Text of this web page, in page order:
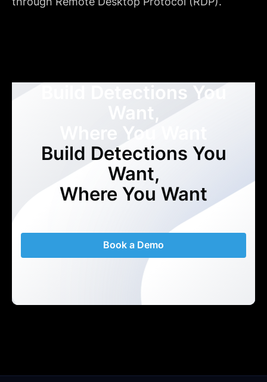
Build Detections You
Want,
Where You Want
Build Detections You
Want,
Where You Want
Book a Demo